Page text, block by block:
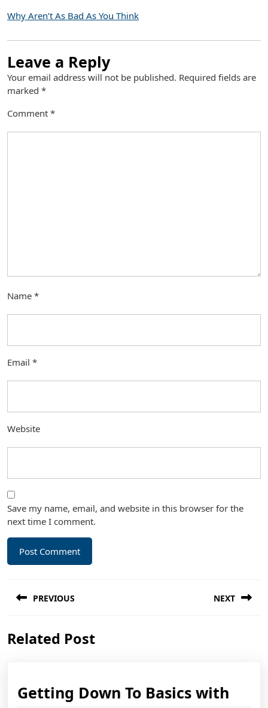
Why Aren’t As Bad As You Think
Leave a Reply
Your email address will not be published. Required fields are
marked *
Comment *
Name *
Email *
Website
Save my name, email, and website in this browser for the
next time I comment.
navigation
PREVIOUS
post:
NEXT
Related Post
Getting Down To Basics with